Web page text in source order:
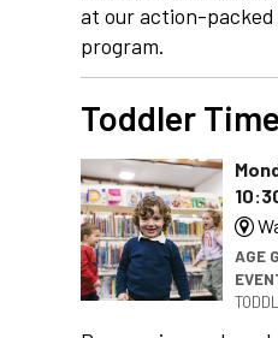
at our action-packed
program.
Toddler Time
AGE